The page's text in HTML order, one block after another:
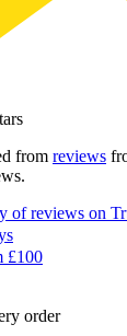
from reviews
of reviews on
£100
order